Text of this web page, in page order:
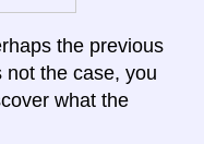
the previous
the case, you
what the